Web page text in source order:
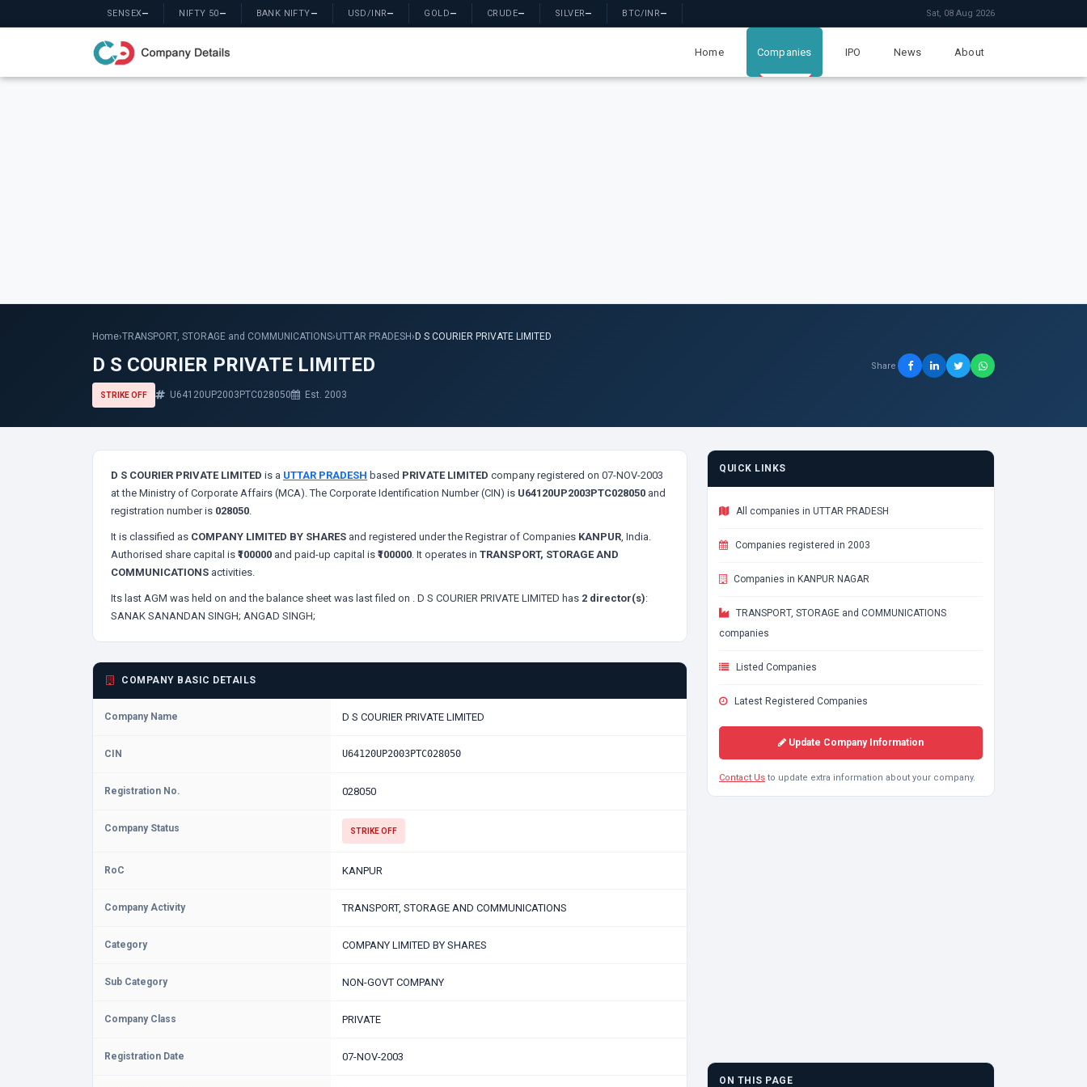
SENSEX— NIFTY 50— BANK NIFTY— USD/INR— GOLD— CRUDE— SILVER— BTC/INR— Sat, 08 Aug 2026
Home Companies IPO News About
Home›TRANSPORT, STORAGE and COMMUNICATIONS›UTTAR PRADESH › D S COURIER PRIVATE LIMITED
D S COURIER PRIVATE LIMITED
STRIKE OFF U64120UP2003PTC028050 Est. 2003
Share
D S COURIER PRIVATE LIMITED is a UTTAR PRADESH based PRIVATE LIMITED company registered on 07-NOV-2003
at the Ministry of Corporate Affairs (MCA). The Corporate Identification Number (CIN) is U64120UP2003PTC028050 and
registration number is 028050.
It is classified as COMPANY LIMITED BY SHARES and registered under the Registrar of Companies KANPUR, India.
Authorised share capital is ₹100000 and paid-up capital is ₹100000. It operates in TRANSPORT, STORAGE AND
COMMUNICATIONS activities.
Its last AGM was held on and the balance sheet was last filed on . D S COURIER PRIVATE LIMITED has 2 director(s):
SANAK SANANDAN SINGH; ANGAD SINGH;
COMPANY BASIC DETAILS
Company Name D S COURIER PRIVATE LIMITED
CIN U64120UP2003PTC028050
Registration No. 028050
Company Status STRIKE OFF
RoC KANPUR
Company Activity TRANSPORT, STORAGE AND COMMUNICATIONS
Category COMPANY LIMITED BY SHARES
Sub Category NON-GOVT COMPANY
Company Class PRIVATE
Registration Date 07-NOV-2003
QUICK LINKS
All companies in UTTAR PRADESH
Companies registered in 2003
Companies in KANPUR NAGAR
TRANSPORT, STORAGE and COMMUNICATIONS
companies
Listed Companies
Latest Registered Companies
Update Company Information
Contact Us to update extra information about your company.
ON THIS PAGE